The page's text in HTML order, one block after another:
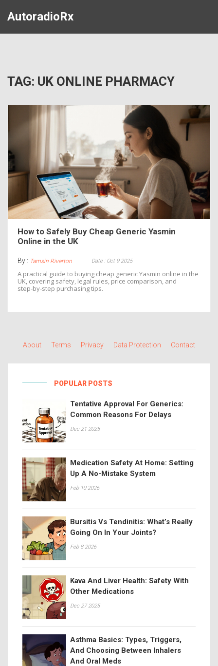
AutoradioRx
TAG: UK ONLINE PHARMACY
How to Safely Buy Cheap Generic Yasmin
Online in the UK
By : Tamsin Riverton Date : Oct 9 2025
A practical guide to buying cheap generic Yasmin online in the
UK, covering safety, legal rules, price comparison, and
step‑by‑step purchasing tips.
About Terms Privacy Data Protection Contact
POPULAR POSTS
Tentative Approval For Generics:
Common Reasons For Delays
Dec 21 2025
Medication Safety At Home: Setting
Up A No-Mistake System
Feb 10 2026
Bursitis Vs Tendinitis: What’s Really
Going On In Your Joints?
Feb 8 2026
Kava And Liver Health: Safety With
Other Medications
Dec 27 2025
Asthma Basics: Types, Triggers,
And Choosing Between Inhalers
And Oral Meds